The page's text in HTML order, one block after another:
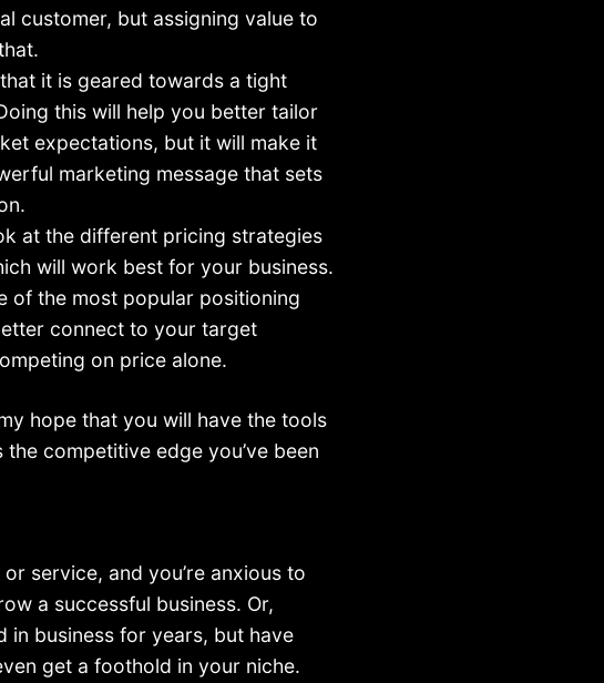
customer, but assigning value to
it is geared towards a tight
this will help you better tailor
expectations, but it will make it
marketing message that sets
at the different pricing strategies
will work best for your business.
of the most popular positioning
connect to your target
on price alone.
hope that you will have the tools
competitive edge you’ve been
service, and you’re anxious to
a successful business. Or,
in business for years, but have
get a foothold in your niche.